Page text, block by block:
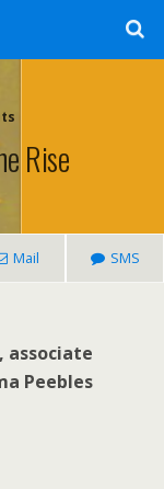
Rise
Mail SMS
associate
Peebles